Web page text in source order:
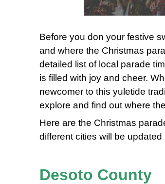
Before you don your festive
and where the Christmas
detailed list of local parade
is filled with joy and cheer.
newcomer to this yuletide
explore and find out where
Here are the Christmas
different cities will be
Desoto County